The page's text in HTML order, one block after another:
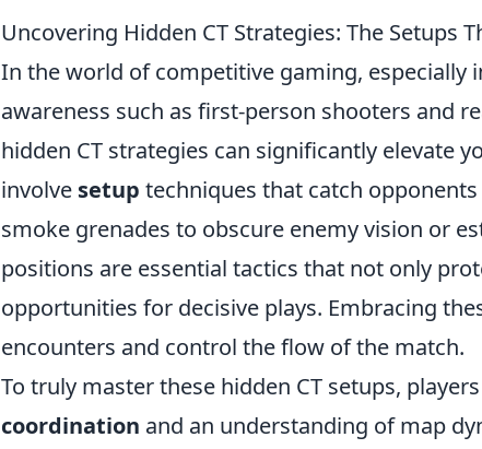
Uncovering Hidden CT Strategies: The Setups
In the world of competitive gaming, especially
awareness such as first-person shooters and
hidden CT strategies can significantly elevate
involve setup techniques that catch
smoke grenades to obscure enemy vision or
positions are essential tactics that not only
opportunities for decisive plays. Embracing
encounters and control the flow of the match.
To truly master these hidden CT setups,
coordination and an understanding of map